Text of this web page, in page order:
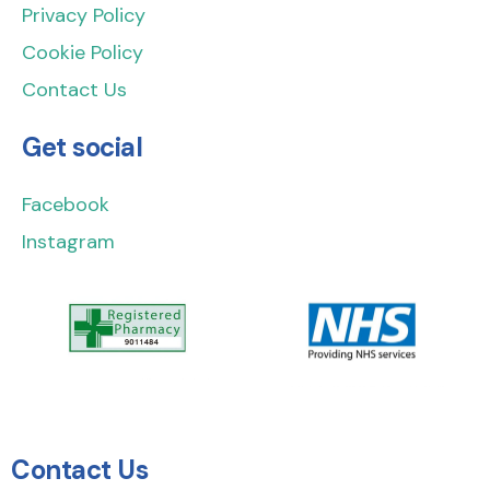
Contact Us
Privacy Policy
Cookie Policy
Contact Us
Get social
Facebook
Instagram